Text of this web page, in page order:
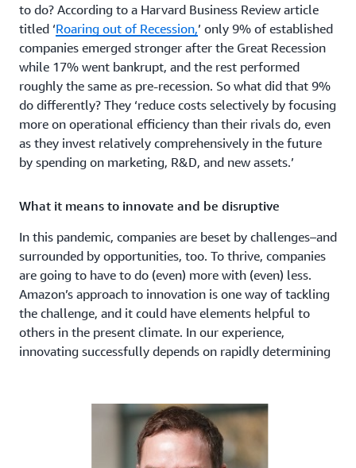
to do? According to a Harvard Business Review article
titled ‘Roaring out of Recession,’ only 9% of established
companies emerged stronger after the Great Recession
while 17% went bankrupt, and the rest performed
roughly the same as pre-recession. So what did that 9%
do differently? They ‘reduce costs selectively by focusing
more on operational efficiency than their rivals do, even
as they invest relatively comprehensively in the future
by spending on marketing, R&D, and new assets.’
What it means to innovate and be disruptive
In this pandemic, companies are beset by challenges–and
surrounded by opportunities, too. To thrive, companies
are going to have to do (even) more with (even) less.
Amazon’s approach to innovation is one way of tackling
the challenge, and it could have elements helpful to
others in the present climate. In our experience,
innovating successfully depends on rapidly determining
To determine where to innovate–the ‘innovation space’–
rapidly differentiate between one-way and